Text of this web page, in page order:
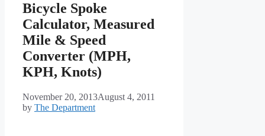
Bicycle Spoke
Calculator, Measured
Mile & Speed
Converter (MPH,
KPH, Knots)
November 20, 2013August 4, 2011
by The Department